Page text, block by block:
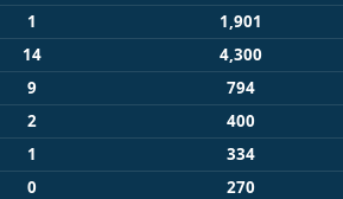
1 1,901
14 4,300
9 794
2 400
1 334
0 270